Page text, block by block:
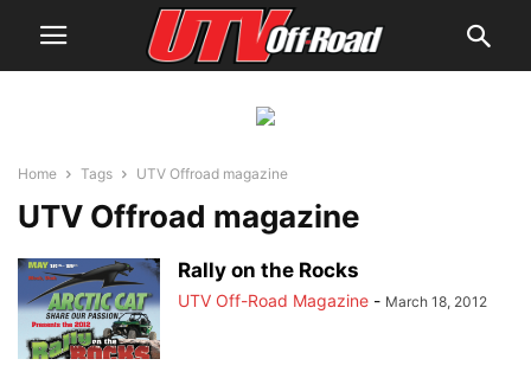
Home Tags UTV Offroad magazine
UTV Offroad magazine
Rally on the Rocks
UTV Off-Road Magazine - March 18, 2012